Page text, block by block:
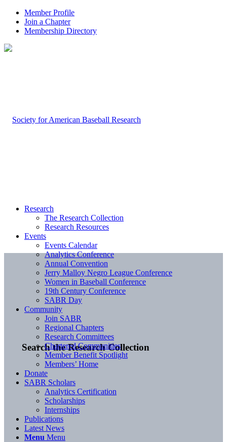
Member Profile
Join a Chapter
Membership Directory
Search the Research Collection
Research
The Research Collection
Research Resources
Events
Events Calendar
Analytics Conference
Annual Convention
Jerry Malloy Negro League Conference
Women in Baseball Conference
19th Century Conference
SABR Day
Community
Join SABR
Regional Chapters
Research Committees
Chartered Communities
Member Benefit Spotlight
Members’ Home
Donate
SABR Scholars
Analytics Certification
Scholarships
Internships
Publications
Latest News
Menu Menu